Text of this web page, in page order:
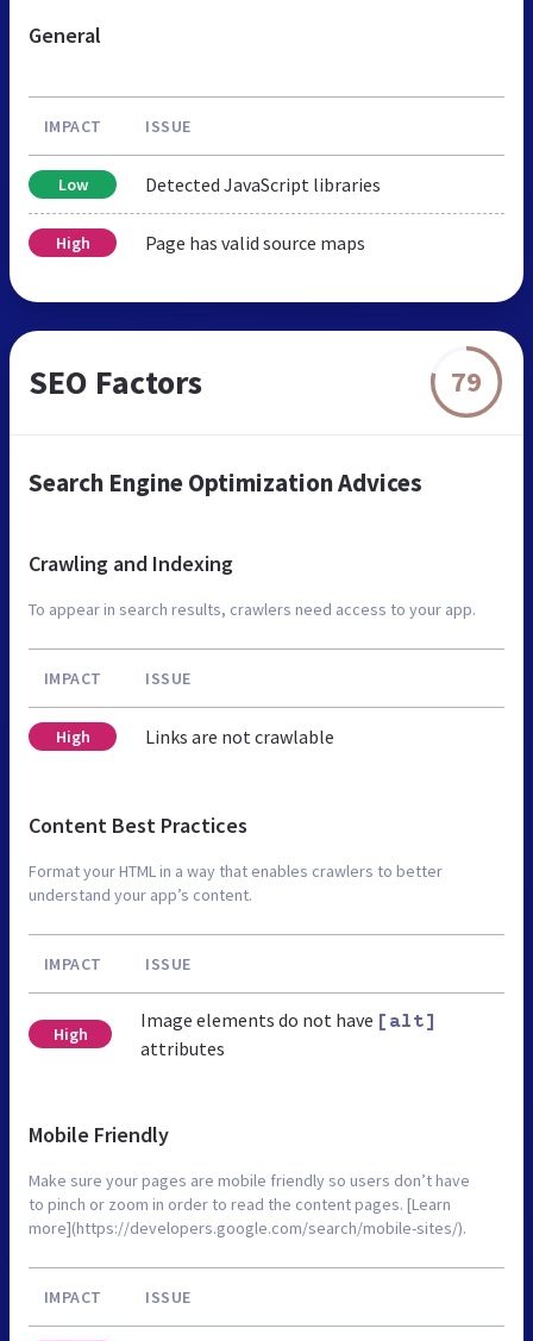
General
IMPACT ISSUE
Low Detected JavaScript libraries
High Page has valid source maps
SEO Factors 79
Search Engine Optimization Advices
Crawling and Indexing
To appear in search results, crawlers need access to your app.
IMPACT ISSUE
High Links are not crawlable
Content Best Practices
Format your HTML in a way that enables crawlers to better
understand your app’s content.
IMPACT ISSUE
High
Image elements do not have [alt]
attributes
Mobile Friendly
Make sure your pages are mobile friendly so users don’t have
to pinch or zoom in order to read the content pages. [Learn
more](https://developers.google.com/search/mobile-sites/).
IMPACT ISSUE